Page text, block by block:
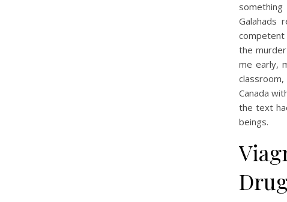
Galahads
competent
the
me early,
Canada
the text
beings.